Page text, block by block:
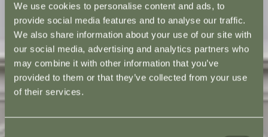
We use cookies to personalise content and ads, to
provide social media features and to analyse our traffic.
We also share information about your use of our site with
our social media, advertising and analytics partners who
may combine it with other information that you’ve
provided to them or that they’ve collected from your use
of their services.